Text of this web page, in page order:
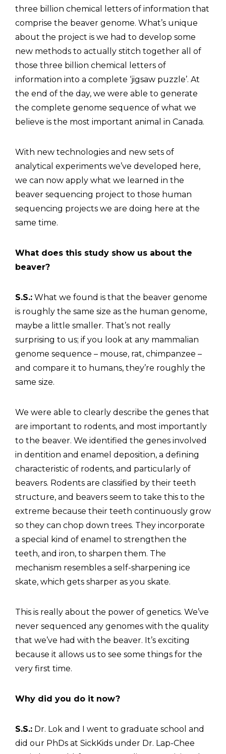
three billion chemical letters of information that
comprise the beaver genome. What’s unique
about the project is we had to develop some
new methods to actually stitch together all of
those three billion chemical letters of
information into a complete ‘jigsaw puzzle’. At
the end of the day, we were able to generate
the complete genome sequence of what we
believe is the most important animal in Canada.
With new technologies and new sets of
analytical experiments we’ve developed here,
we can now apply what we learned in the
beaver sequencing project to those human
sequencing projects we are doing here at the
same time.
What does this study show us about the
beaver?
S.S.: What we found is that the beaver genome
is roughly the same size as the human genome,
maybe a little smaller. That’s not really
surprising to us; if you look at any mammalian
genome sequence – mouse, rat, chimpanzee –
and compare it to humans, they’re roughly the
same size.
We were able to clearly describe the genes that
are important to rodents, and most importantly
to the beaver. We identified the genes involved
in dentition and enamel deposition, a defining
characteristic of rodents, and particularly of
beavers. Rodents are classified by their teeth
structure, and beavers seem to take this to the
extreme because their teeth continuously grow
so they can chop down trees. They incorporate
a special kind of enamel to strengthen the
teeth, and iron, to sharpen them. The
mechanism resembles a self-sharpening ice
skate, which gets sharper as you skate.
This is really about the power of genetics. We’ve
never sequenced any genomes with the quality
that we’ve had with the beaver. It’s exciting
because it allows us to see some things for the
very first time.
Why did you do it now?
S.S.: Dr. Lok and I went to graduate school and
did our PhDs at SickKids under Dr. Lap-Chee